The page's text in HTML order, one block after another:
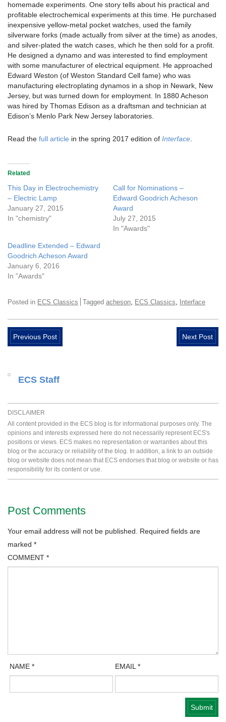
homemade experiments. One story tells about his practical and
profitable electrochemical experiments at this time. He purchased
inexpensive yellow-metal pocket watches, used the family
silverware forks (made actually from silver at the time) as anodes,
and silver-plated the watch cases, which he then sold for a profit.
He designed a dynamo and was interested to find employment
with some manufacturer of electrical equipment. He approached
Edward Weston (of Weston Standard Cell fame) who was
manufacturing electroplating dynamos in a shop in Newark, New
Jersey, but was turned down for employment. In 1880 Acheson
was hired by Thomas Edison as a draftsman and technician at
Edison’s Menlo Park New Jersey laboratories.
Read the full article in the spring 2017 edition of Interface
Related
This Day in Electrochemistry
– Electric Lamp
January 27, 2015
In "chemistry"
Call for Nominations –
Edward Goodrich Acheson
Award
July 27, 2015
In "Awards"
Deadline Extended – Edward
Goodrich Acheson Award
January 6, 2016
In "Awards"
Posted in ECS Classics Tagged acheson ECS Classics Interface
Previous Post Next Post
ECS Staff
DISCLAIMER
All content provided in the ECS blog is for informational purposes only. The
opinions and interests expressed here do not necessarily represent ECS's
positions or views. ECS makes no representation or warranties about this
blog or the accuracy or reliability of the blog. In addition, a link to an outside
blog or website does not mean that ECS endorses that blog or website or has
responsibility for its content or use.
Post Comments
Your email address will not be published.
Required fields are
marked *
COMMENT *
NAME* EMAIL*